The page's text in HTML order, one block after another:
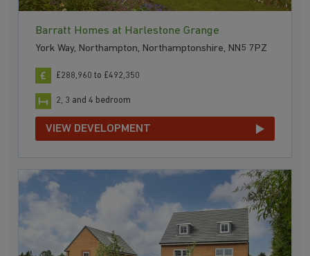
Barratt Homes at Harlestone Grange
York Way, Northampton, Northamptonshire, NN5 7PZ
£288,960 to £492,350
2, 3 and 4 bedroom
VIEW DEVELOPMENT